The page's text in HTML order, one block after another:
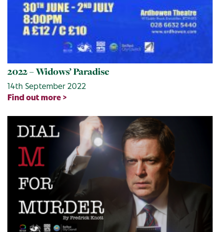
2022 – Widows’ Paradise
14th September 2022
Find out more >